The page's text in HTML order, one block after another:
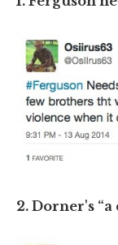
2. Dorner's